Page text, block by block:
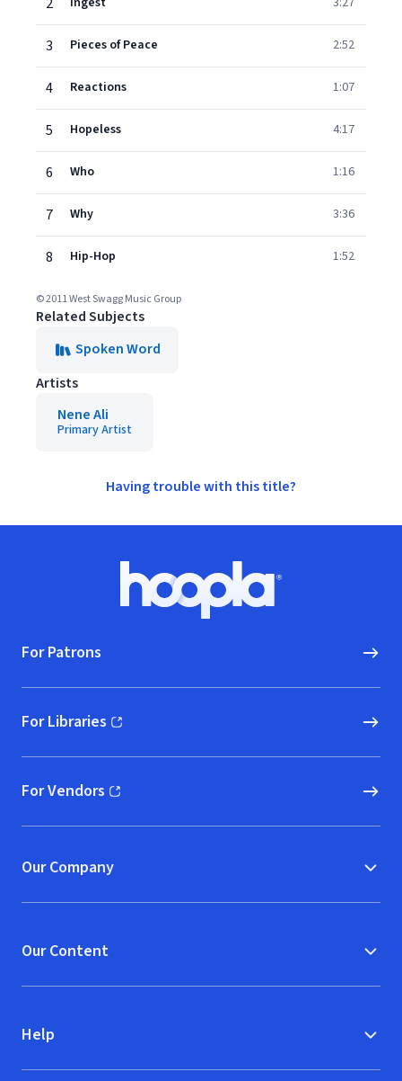
3 Pieces of Peace 2:52
4 Reactions 1:07
5 Hopeless 4:17
6 Who 1:16
7 Why 3:36
8 Hip-Hop 1:52
© 2011 West Swagg Music Group
Related Subjects
Spoken Word
Artists
Nene Ali
Primary Artist
Having trouble with this title?
Hoopla logo, Go to homepage
For Patrons
For Libraries
(opens in new window)
For Vendors
(opens in new window)
Our Company
Our Content
Help